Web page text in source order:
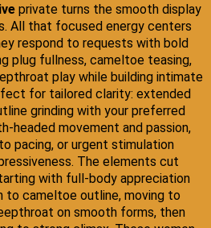
private turns the smooth display
All that focused energy centers
respond to requests with bold
plug fullness, cameltoe teasing,
play while building intimate
for tailored clarity: extended
grinding with your preferred
headed movement and passion,
pacing, or urgent stimulation
The elements cut
with full-body appreciation
to cameltoe outline, moving to
on smooth forms, then